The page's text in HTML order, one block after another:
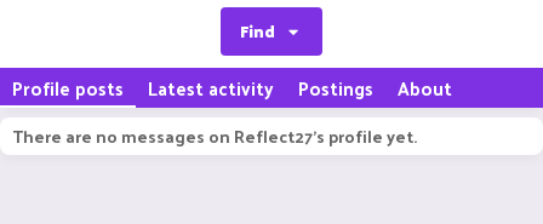
Find
Profile posts Latest activity Postings About
There are no messages on Reflect27's profile yet.